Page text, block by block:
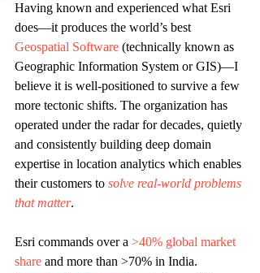
Having known and experienced what Esri
does—it produces the world’s best
Geospatial Software (technically known as
Geographic Information System or GIS)—I
believe it is well-positioned to survive a few
more tectonic shifts. The organization has
operated under the radar for decades, quietly
and consistently building deep domain
expertise in location analytics which enables
their customers to solve real-world problems
that matter.
Esri commands over a >40% global market
share and more than >70% in India.